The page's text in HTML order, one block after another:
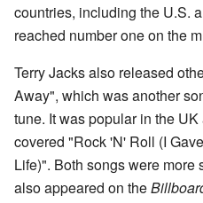
countries, including the U.S.
reached number one on the
Terry Jacks also released
Away", which was another
tune. It was popular in the
covered "Rock 'N' Roll (I
Life)". Both songs were
also appeared on the